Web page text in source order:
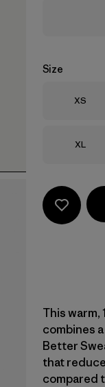
Size
Size
XS
Size
XL
This
combines
Better
that
compared